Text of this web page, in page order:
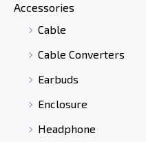
:
Accessories
Cable
Cable Converters
Earbuds
Enclosure
Headphone